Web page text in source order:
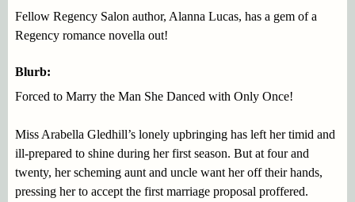
Fellow Regency Salon author, Alanna Lucas, has a gem of a
Regency romance novella out!
Blurb:
Forced to Marry the Man She Danced with Only Once!
Miss Arabella Gledhill’s lonely upbringing has left her timid and
ill-prepared to shine during her first season. But at four and
twenty, her scheming aunt and uncle want her off their hands,
pressing her to accept the first marriage proposal proffered.